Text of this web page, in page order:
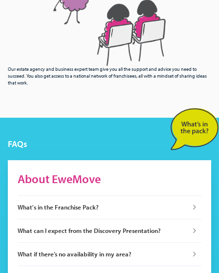
Our estate agency and business expert team give you all the support and advice you need to
succeed. You also get access to a national network of franchisees, all with a mindset of sharing ideas
that work.
FAQs
About EweMove
What's in the Franchise Pack?
What can I expect from the Discovery Presentation?
What if there’s no availability in my area?